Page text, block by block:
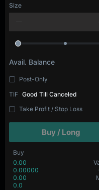
Size
Avail. Balance
Post-Only
TIF Good Till Canceled
Take Profit / Stop Loss
Buy / Long
Buy
0.00
0.00000
0.00
0.0